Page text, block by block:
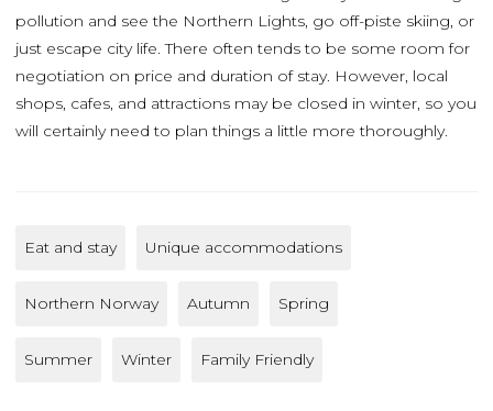
pollution and see the Northern Lights, go off-piste skiing, or
just escape city life. There often tends to be some room for
negotiation on price and duration of stay. However, local
shops, cafes, and attractions may be closed in winter, so you
will certainly need to plan things a little more thoroughly.
Eat and stay Unique accommodations
Northern Norway Autumn Spring
Summer Winter Family Friendly